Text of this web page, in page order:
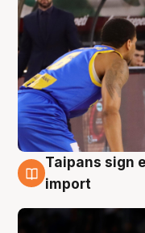
7 Aug
Taipans sign
import